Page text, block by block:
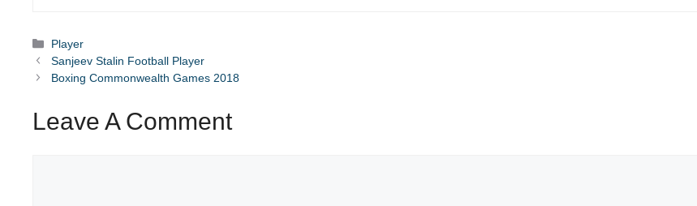
Categories
Player
Sanjeev Stalin Football Player
Boxing Commonwealth Games 2018
Leave A Comment